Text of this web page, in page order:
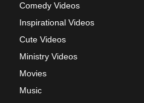
Comedy Videos
Inspirational Videos
Cute Videos
Ministry Videos
Movies
Music